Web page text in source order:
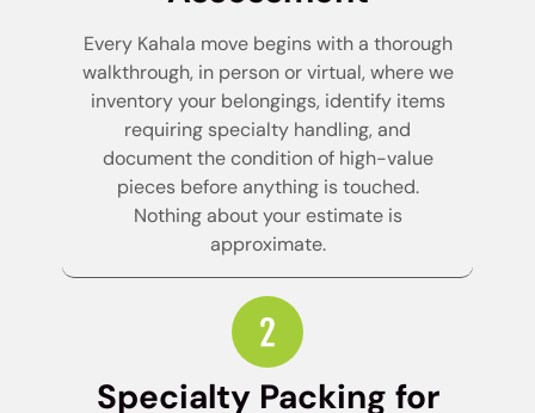
Every Kahala move begins with a thorough
walkthrough, in person or virtual, where we
inventory your belongings, identify items
requiring specialty handling, and
document the condition of high-value
pieces before anything is touched.
Nothing about your estimate is
approximate.
Specialty Packing for